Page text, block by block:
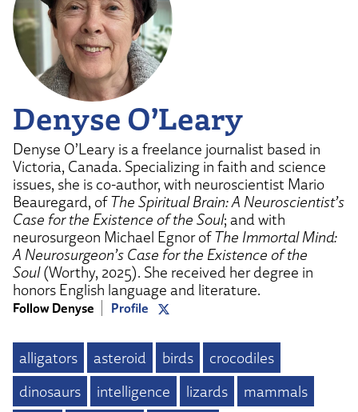
Denyse O’Leary
Denyse O’Leary is a freelance journalist based in
Victoria, Canada. Specializing in faith and science
issues, she is co-author, with neuroscientist Mario
Beauregard, ofThe Spiritual Brain: A Neuroscientist’s
Case for the Existence of the Soul; and with
neurosurgeon Michael Egnor ofThe Immortal Mind:
A Neurosurgeon’s Case for the Existence of the
Soul(Worthy, 2025). She received her degree in
honors English language and literature.
Follow Denyse Profile
alligators asteroid birds
crocodiles
dinosaurs
intelligence lizards
mammals